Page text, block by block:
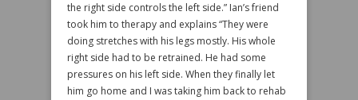
the right side controls the left side.” Ian’s friend
took him to therapy and explains “They were
doing stretches with his legs mostly. His whole
right side had to be retrained. He had some
pressures on his left side. When they finally let
him go home and I was taking him back to rehab